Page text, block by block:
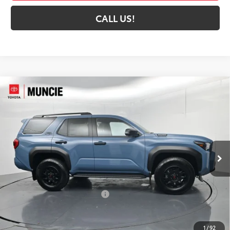
CALL US!
1 /92
2026 Toyota 4Runner i-FORCE MAX4Runner
TRD Off-Road Premium
VIN:JTEVB5BR5T5049092Stock:5049092Model:
In Stock Ext.:Heritage Blue Int.:Black Softex® Trim
$67,423
TOYOTA MUNCIE PRICE
Less
Total SRP
66
$64,889
Dealer Installed Accessories:
$5,999
Dealer Discount:
-$3,726
Administrative Fee:
+$261
Compare Vehicle